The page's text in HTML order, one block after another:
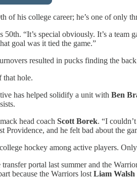
of his college career; he’s one of only
“It’s special obviously. It’s a
goal was it tied the game.”
resulted in pucks finding the
that hole.
has helped solidify a unit with Ben
head coach Scott Borek. “I
and he felt bad about the
hockey among active players. Only
portal last summer and the
because the Warriors lost Liam Walsh